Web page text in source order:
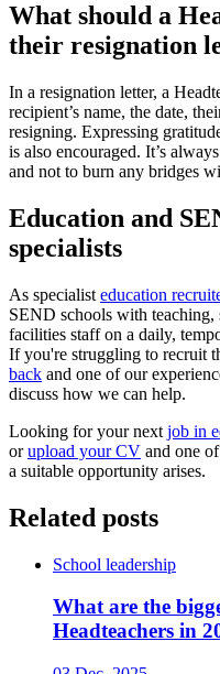
What should a
their resignation
In a resignation letter, a
recipient’s name, the date,
resigning. Expressing
is also encouraged. It’s
and not to burn any bridges
Education and
specialists
As specialist education
SEND schools with teaching,
facilities staff on a daily,
If you're struggling to recruit
back and one of our
discuss how we can help.
Looking for your next job in
orupload your CV and one
a suitable opportunity arises.
Related posts
School leadership
What are the
Headteachers in